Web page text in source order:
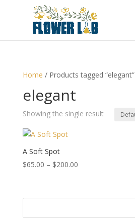
Home / Products tagged “elegant”
elegant
Showing the single result
A Soft Spot
$65.00 – $200.00Price
through